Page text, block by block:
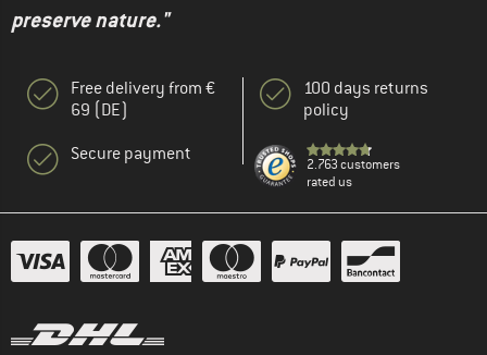
preserve nature."
Free delivery from €
69 (DE)
Secure payment
100 days returns
policy
2.763 customers
rated us